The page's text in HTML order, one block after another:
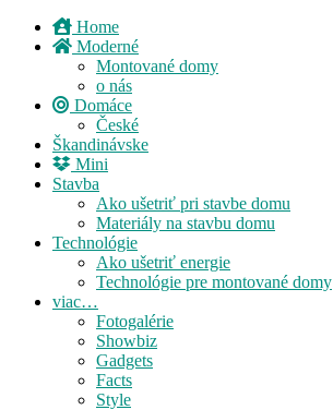
Home
Moderné
Montované domy
o nás
Domáce
České
Škandinávske
Mini
Stavba
Ako ušetriť pri stavbe domu
Materiály na stavbu domu
Technológie
Ako ušetriť energie
Technológie pre montované domy
viac…
Fotogalérie
Showbiz
Gadgets
Facts
Style